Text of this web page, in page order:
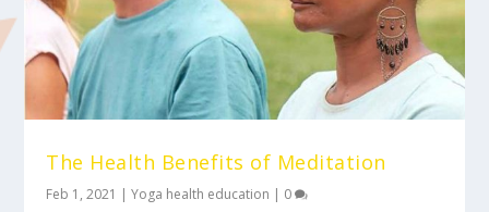
The Health Benefits of Meditation
Feb 1, 2021 |Yoga health education | 0